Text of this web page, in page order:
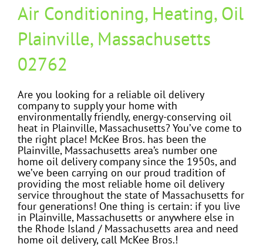
Air Conditioning, Heating, Oil
Plainville, Massachusetts
02762
Are you looking for a reliable oil delivery
company to supply your home with
environmentally friendly, energy-conserving oil
heat in Plainville, Massachusetts? You’ve come to
the right place! McKee Bros. has been the
Plainville, Massachusetts area’s number one
home oil delivery company since the 1950s, and
we’ve been carrying on our proud tradition of
providing the most reliable home oil delivery
service throughout the state of Massachusetts for
four generations! One thing is certain: if you live
in Plainville, Massachusetts or anywhere else in
the Rhode Island / Massachusetts area and need
home oil delivery, call McKee Bros.!